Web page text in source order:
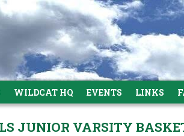
WILDCAT HQ EVENTS LINKS
JUNIOR VARSITY